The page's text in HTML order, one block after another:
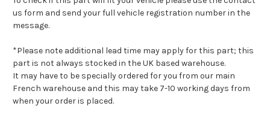
us form and send your full vehicle registration number in the
message.
*Please note additional lead time may apply for this part; this
part is not always stocked in the UK based warehouse.
It may have to be specially ordered for you from our main
French warehouse and this may take 7-10 working days from
when your order is placed.